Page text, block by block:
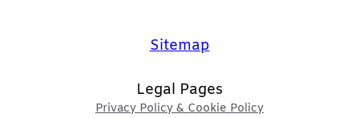
Sitemap
Legal Pages
Privacy Policy & Cookie Policy